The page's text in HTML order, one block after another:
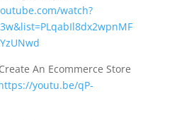
watch?
An Ecommerce Store
youtu.be/qP-